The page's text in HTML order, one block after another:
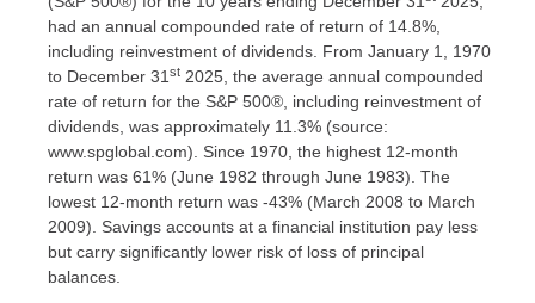
had an annual compounded rate of return of 14.8%,
including reinvestment of dividends. From January 1, 1970
to December 31 st 2025, the average annual compounded
rate of return for the S&P 500®, including reinvestment of
dividends, was approximately 11.3% (source:
www.spglobal.com). Since 1970, the highest 12-month
return was 61% (June 1982 through June 1983). The
lowest 12-month return was -43% (March 2008 to March
2009). Savings accounts at a financial institution pay less
but carry significantly lower risk of loss of principal
balances.